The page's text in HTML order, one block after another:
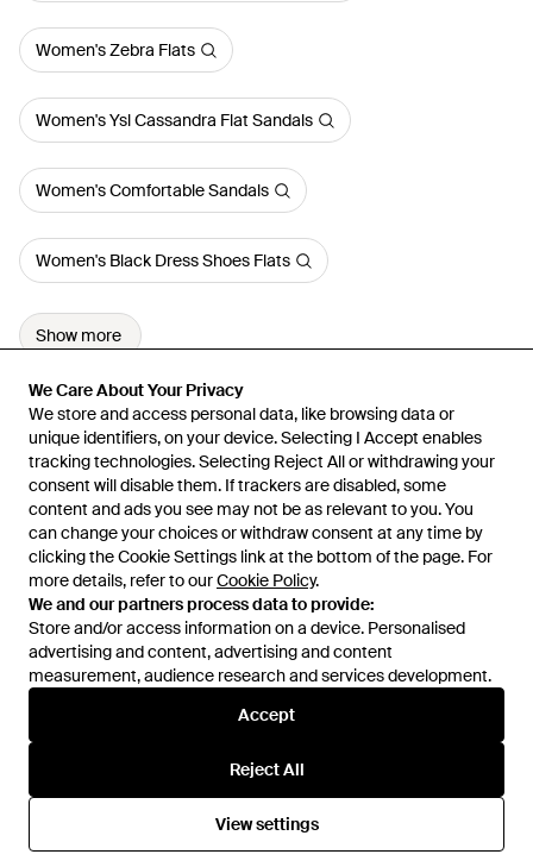
We Care About Your Privacy
We store and access personal data, like browsing data or
unique identifiers, on your device. Selecting I Accept enables
tracking technologies. Selecting Reject All or withdrawing your
consent will disable them. If trackers are disabled, some
content and ads you see may not be as relevant to you. You
can change your choices or withdraw consent at any time by
clicking the Cookie Settings link at the bottom of the page. For
more details, refer to ourCookie Policy.
We and our partners process data to provide:
Store and/or access information on a device. Personalised
advertising and content, advertising and content
measurement, audience research and services development.
Accept
Reject All
View settings
We Care About Your Privacy
We store and access personal data, like browsing data or
unique identifiers, on your device. Selecting I Accept enables
tracking technologies. Selecting Reject All or withdrawing your
consent will disable them. If trackers are disabled, some
content and ads you see may not be as relevant to you. You
can change your choices or withdraw consent at any time by
clicking the Cookie Settings link at the bottom of the page. For
more details, refer to ourCookie Policy.
We and our partners process data to provide:
Store and/or access information on a device. Personalised
advertising and content, advertising and content
measurement, audience research and services development.
Accept
Reject All
View settings
Women's Zebra Flats
Women's Ysl Cassandra Flat Sandals
Women's Comfortable Sandals
Women's Black Dress Shoes Flats
Show more
Learn about the Lyst app for iPhone, iPad and Android.
© 2026 Lyst
International
Help and info